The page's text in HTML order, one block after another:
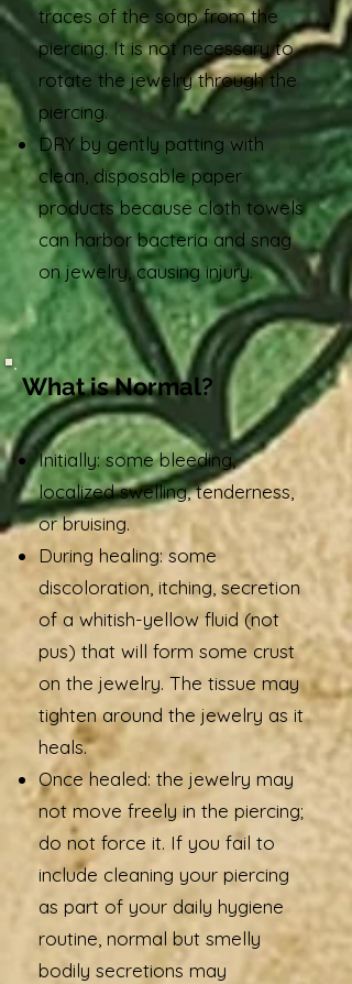
traces of the soap from the
piercing. It is not necessary to
rotate the jewelry through the
piercing.
DRY by gently patting with
clean, disposable paper
products because cloth towels
can harbor bacteria and snag
on jewelry, causing injury.
What is Normal?
Initially: some bleeding,
localized swelling, tenderness,
or bruising.
During healing: some
discoloration, itching, secretion
of a whitish-yellow fluid (not
pus) that will form some crust
on the jewelry. The tissue may
tighten around the jewelry as it
heals.
Once healed: the jewelry may
not move freely in the piercing;
do not force it. If you fail to
include cleaning your piercing
as part of your daily hygiene
routine, normal but smelly
bodily secretions may